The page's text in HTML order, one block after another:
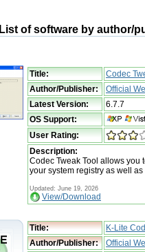
List of software by author/
Title: Codec
Author/Publisher:
Official
Latest Version:
6.7.7
OS Support:
User Rating:
Description:
Codec Tweak Tool allows you
your system registry as well
Updated: June 19, 2026
View/Download
Title: K-Lite
Author/Publisher:
Official